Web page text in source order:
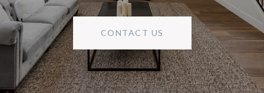
CONTACT US